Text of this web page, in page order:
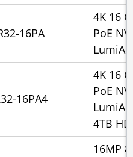
16PA
4K 16
PoE
16PA4
4K 16
PoE
4TB
16MP